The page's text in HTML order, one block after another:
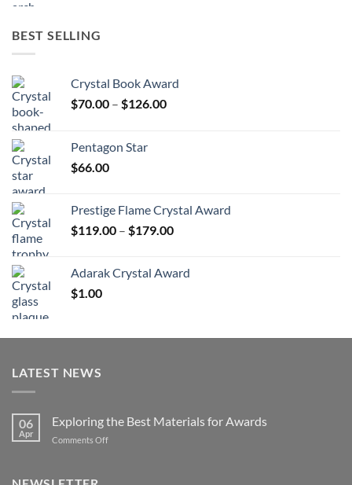
BEST SELLING
Crystal Book Award
$70.00 – $126.00Price
Pentagon Star
$66.00
Prestige Flame Crystal Award
$119.00 – $179.00Price
through
Adarak Crystal Award
$1.00
LATEST NEWS
06
Apr
Exploring the Best Materials for Awards
Comments Offon